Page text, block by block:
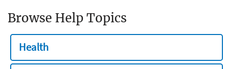
Browse Help Topics
Health